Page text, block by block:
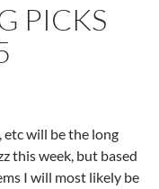
PICKS
etc will be the long
this week, but based
I will most likely be